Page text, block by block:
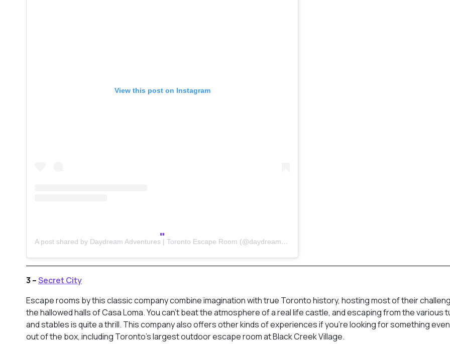
View this post on Instagram
A post shared by Daydream Adventures | Toronto Escape Room (@daydreamtoronto)
3 –Secret City
Escape rooms by this classic company combine imagination with true Toronto history, hosting most of their
the hallowed halls of Casa Loma. You can’t beat the atmosphere of a real life castle, and escaping from the various
and stables is quite a thrill. This company also offers other kinds of experiences if you’re looking for something
out of the box, including Toronto’s largest outdoor escape room at Black Creek Village.